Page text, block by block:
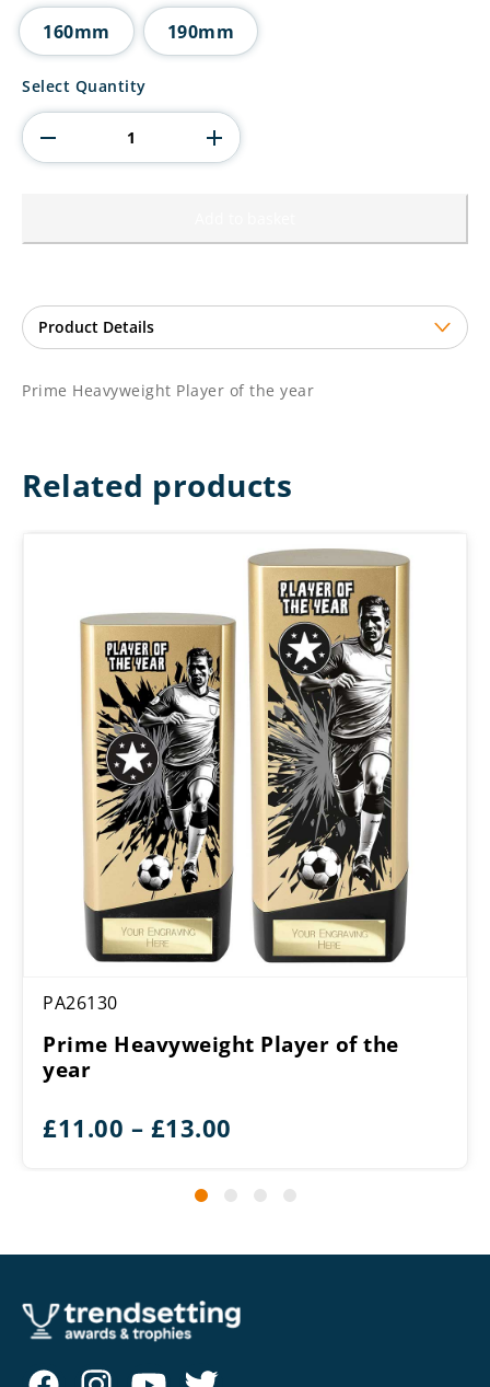
£13.00
160mm 190mm
Prime
Player
of
the
Select Quantity
Prime Heavyweight Player of the year
Related products
PA26130
Prime Heavyweight Player of the
year
£11.00 – £13.00
£11.00
£13.00